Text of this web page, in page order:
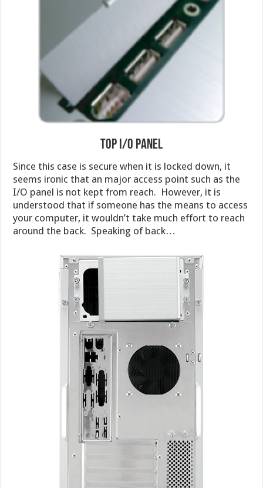
Top I/O Panel
Since this case is secure when it is locked down, it
seems ironic that an major access point such as the
I/O panel is not kept from reach. However, it is
understood that if someone has the means to access
your computer, it wouldn’t take much effort to reach
around the back. Speaking of back…